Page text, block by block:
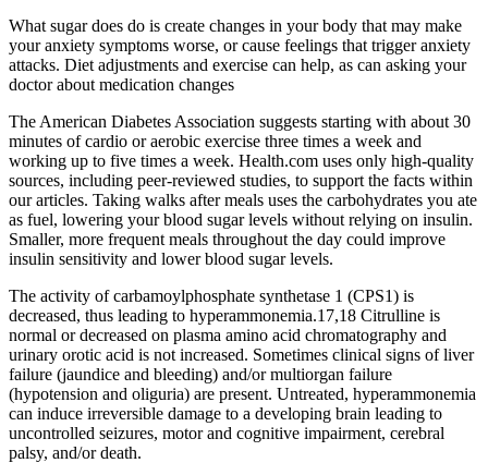
What sugar does do is create changes in your body that may make
your anxiety symptoms worse, or cause feelings that trigger anxiety
attacks. Diet adjustments and exercise can help, as can asking your
doctor about medication changes
The American Diabetes Association suggests starting with about 30
minutes of cardio or aerobic exercise three times a week and
working up to five times a week. Health.com uses only high-quality
sources, including peer-reviewed studies, to support the facts within
our articles. Taking walks after meals uses the carbohydrates you ate
as fuel, lowering your blood sugar levels without relying on insulin.
Smaller, more frequent meals throughout the day could improve
insulin sensitivity and lower blood sugar levels.
The activity of carbamoylphosphate synthetase 1 (CPS1) is
decreased, thus leading to hyperammonemia.17,18 Citrulline is
normal or decreased on plasma amino acid chromatography and
urinary orotic acid is not increased. Sometimes clinical signs of liver
failure (jaundice and bleeding) and/or multiorgan failure
(hypotension and oliguria) are present. Untreated, hyperammonemia
can induce irreversible damage to a developing brain leading to
uncontrolled seizures, motor and cognitive impairment, cerebral
palsy, and/or death.